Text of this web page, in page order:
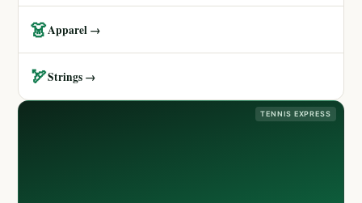
👗Apparel →
🏹Strings →
TENNIS EXPRESS